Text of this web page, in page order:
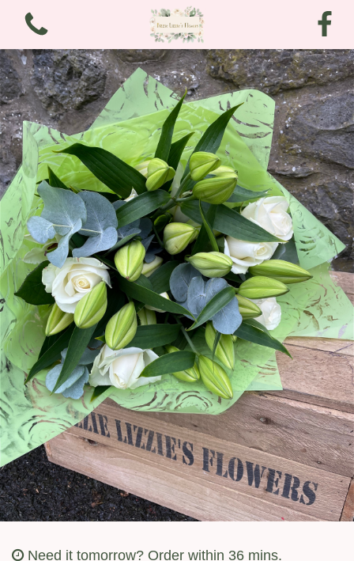
View all categories
Bouquets
Arrangements
Funeral and Sympathy
Christmas
Valentine’s Day
Need it tomorrow? Order within 36 mins.